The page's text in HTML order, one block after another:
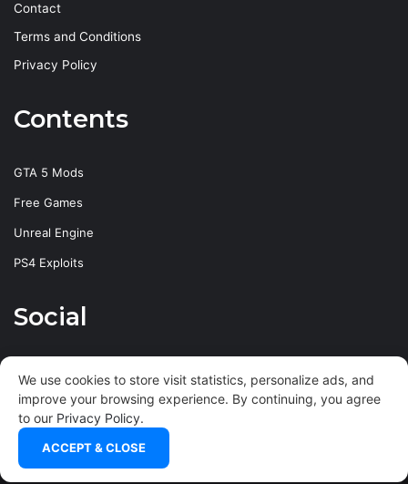
Contact
Terms and Conditions
Privacy Policy
Contents
GTA 5 Mods
Free Games
Unreal Engine
PS4 Exploits
Social
Facebook
X YouTubeInstagram
© Copyright
We use cookies to store visit statistics, personalize ads, and
improve your browsing experience. By continuing, you agree
to our Privacy Policy.
ACCEPT & CLOSE